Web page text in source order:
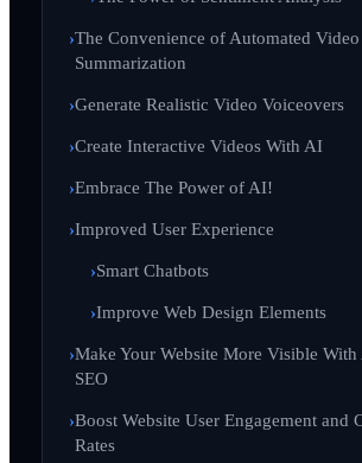
The Convenience of Automated Video
Summarization
Generate Realistic Video Voiceovers
Create Interactive Videos With AI
Embrace The Power of AI!
Improved User Experience
Smart Chatbots
Improve Web Design Elements
Make Your Website More Visible With
SEO
Boost Website User Engagement and
Rates